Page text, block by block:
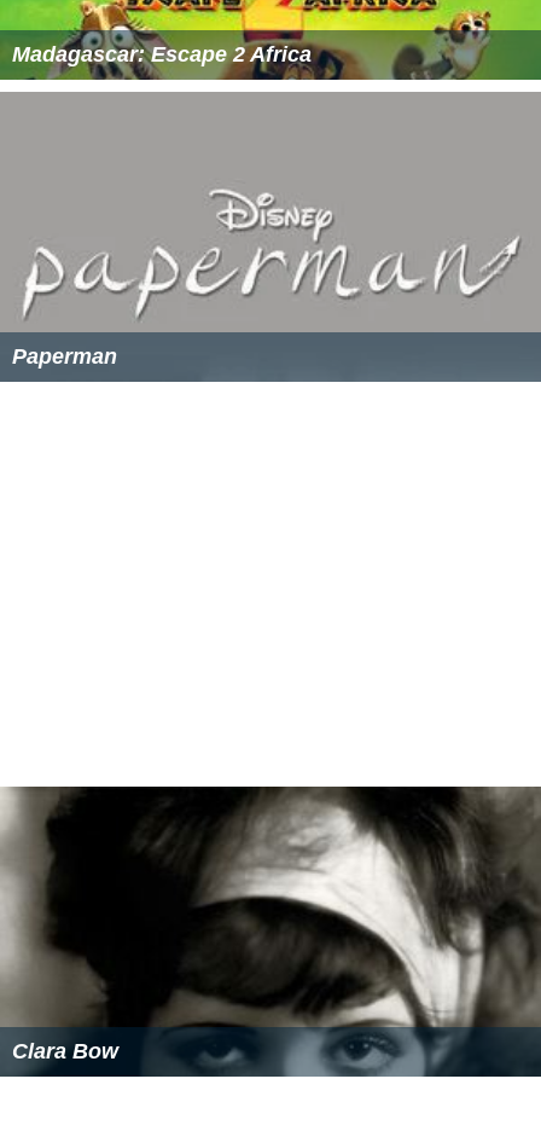
Madagascar: Escape 2 Africa
Paperman
Clara Bow